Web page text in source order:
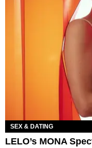
SEX & DATING
LELO’s MONA